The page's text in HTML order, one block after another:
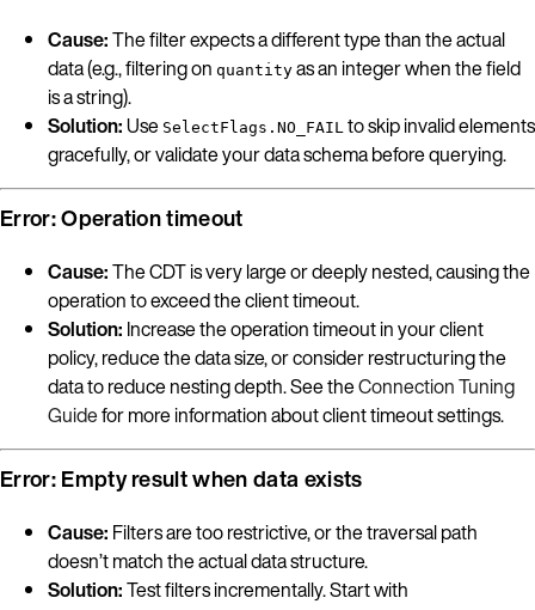
Cause:The filter expects a different type than the actual
data (e.g., filtering on quantity as an integer when the field
is a string).
Solution:Use SelectFlags.NO_FAIL to skip invalid elements
gracefully, or validate your data schema before querying.
Error: Operation timeout
Cause:The CDT is very large or deeply nested, causing the
operation to exceed the client timeout.
Solution: Increase the operation timeout in your client
policy, reduce the data size, or consider restructuring the
data to reduce nesting depth. See theConnection Tuning
Guidefor more information about client timeout settings.
Error: Empty result when data exists
Cause: Filters are too restrictive, or the traversal path
doesn’t match the actual data structure.
Solution:Test filters incrementally. Start with